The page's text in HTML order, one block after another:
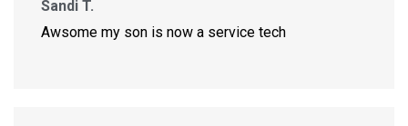
Sandi T.
Awsome my son is now a service tech